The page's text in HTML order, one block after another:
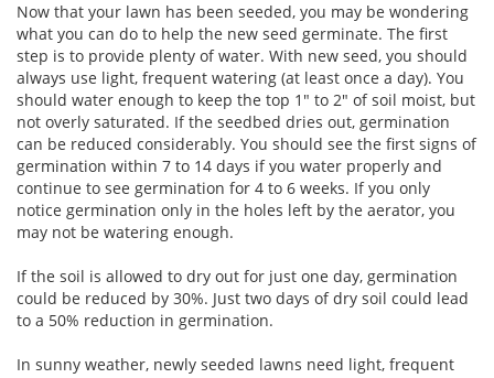
Now that your lawn has been seeded, you may be wondering
what you can do to help the new seed germinate. The first
step is to provide plenty of water. With new seed, you should
always use light, frequent watering (at least once a day). You
should water enough to keep the top 1″ to 2″ of soil moist, but
not overly saturated. If the seedbed dries out, germination
can be reduced considerably. You should see the first signs of
germination within 7 to 14 days if you water properly and
continue to see germination for 4 to 6 weeks. If you only
notice germination only in the holes left by the aerator, you
may not be watering enough.
If the soil is allowed to dry out for just one day, germination
could be reduced by 30%. Just two days of dry soil could lead
to a 50% reduction in germination.
In sunny weather, newly seeded lawns need light, frequent